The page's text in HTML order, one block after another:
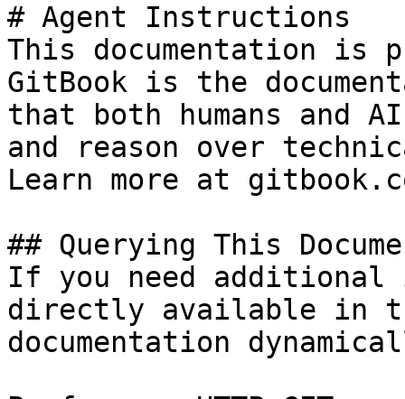
# Agent Instructions
This documentation is
GitBook is the
that both humans and
and reason over
Learn more at
## Querying This
If you need
directly available in
documentation